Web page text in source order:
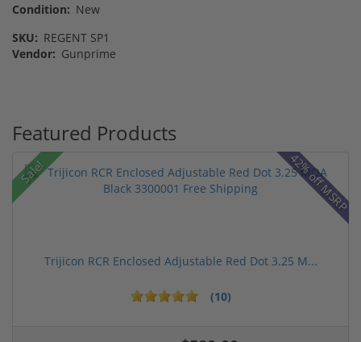
Condition: New
SKU: REGENT SP1
Vendor: Gunprime
Featured Products
Sale! 42% off MSRP
Trijicon RCR Enclosed Adjustable Red Dot 3.25 M...
(10)